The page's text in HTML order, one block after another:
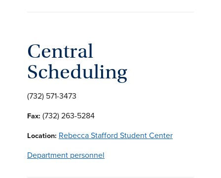
Central
Scheduling
(732) 571-3473
Fax: (732) 263-5284
Location: Rebecca Stafford Student Center
Department personnel